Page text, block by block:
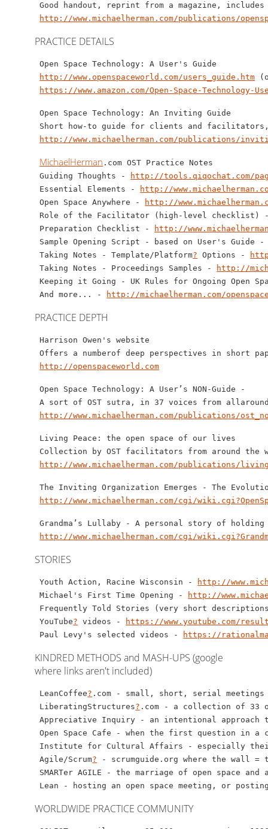
Good handout, reprint from a magazine, includes
http://www.michaelherman.com/publications/
PRACTICE DETAILS
Open Space Technology: A User's Guide
http://www.openspaceworld.com/users_guide.htm
https://www.amazon.com/Open-Space-Technology-
Open Space Technology: An Inviting Guide
Short how-to guide for clients and
http://www.michaelherman.com/publications/
MichaelHerman .com OST Practice Notes
Guiding Thoughts -
http://tools.qiqochat.com/
Essential Elements -
http://
Open Space Anywhere -
http://
Role of the Facilitator (high-level
Preparation Checklist -
http://
Sample Opening Script - based on User's Guide
Taking Notes - Template/Platform? Options -
Taking Notes - Proceedings Samples -
http://
Keeping it Going - UK Rules for Ongoing Open
And more... -
http://michaelherman.com/
PRACTICE DEPTH
Harrison Owen's website
Offers a numberof deep perspectives in short
http://openspaceworld.com
Open Space Technology: A User’s NON-Guide -
A sort of OST sutra, in 37 voices from
http://www.michaelherman.com/publications/
Living Peace: the open space of our lives
Collection by OST facilitators from around
http://www.michaelherman.com/publications/
The Inviting Organization Emerges - The
http://www.michaelherman.com/cgi/
Grandma’s Lullaby - A personal story of
http://www.michaelherman.com/cgi/
STORIES
Youth Action, Racine Wisconsin -
http://
Michael's First Time Opening -
http://
Frequently Told Stories (very short
YouTube? videos -
https://www.youtube.com/
Paul Levy's selected videos -
https://
KINDRED METHODS and MASH-UPS (google
where links aren't included)
LeanCoffee? .com - small, short, serial
LiberatingStructures? .com - a collection of 33
Appreciative Inquiry - an intentional approach
Open Space Cafe - when the first question in a
Institute for Cultural Affairs - especially their
Agile/Scrum? - scrumguide.org where the wall =
SMARTer AGILE - the marriage of open space
WORLDWIDE PRACTICE COMMUNITY